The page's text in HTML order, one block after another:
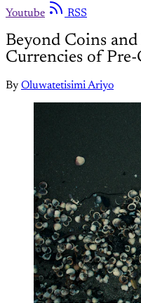
Youtube
RSS
Beyond Coins
Currencies of
By Oluwatetisimi Ariyo